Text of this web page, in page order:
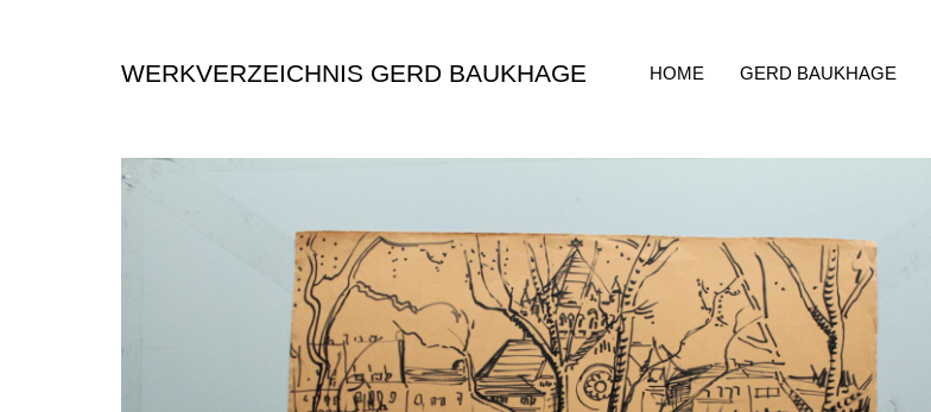
WERKVERZEICHNIS GERD BAUKHAGE HOME GERD BAUKHAGE